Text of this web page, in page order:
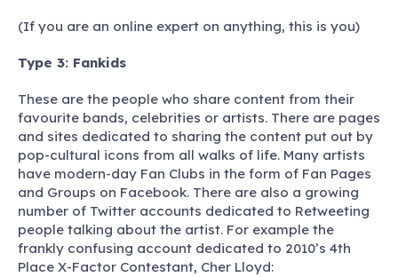
(If you are an online expert on anything, this is you)
Type 3: Fankids
These are the people who share content from their
favourite bands, celebrities or artists. There are pages
and sites dedicated to sharing the content put out by
pop-cultural icons from all walks of life. Many artists
have modern-day Fan Clubs in the form of Fan Pages
and Groups on Facebook. There are also a growing
number of Twitter accounts dedicated to Retweeting
people talking about the artist. For example the
frankly confusing account dedicated to 2010’s 4th
Place X-Factor Contestant, Cher Lloyd: